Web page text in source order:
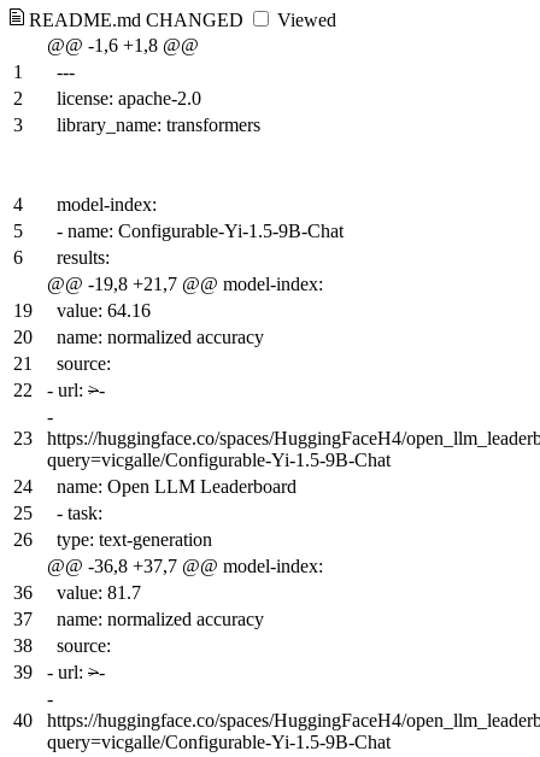
README.md CHANGED
Viewed
@@ -1,6 +1,8 @@
1
---
2
license: apache-2.0
3
library_name: transformers
4
model-index:
5
- name: Configurable-Yi-1.5-9B-Chat
6
results:
@@ -19,8 +21,7 @@ model-index:
19
value: 64.16
20
name: normalized accuracy
21
source:
22
- url: >-
23
-
https://huggingface.co/spaces/HuggingFaceH4/
query=vicgalle/Configurable-Yi-1.5-9B-Chat
24
name: Open LLM Leaderboard
25
- task:
26
type: text-generation
@@ -36,8 +37,7 @@ model-index:
36
value: 81.7
37
name: normalized accuracy
38
source:
39
- url: >-
40
-
https://huggingface.co/spaces/HuggingFaceH4/
query=vicgalle/Configurable-Yi-1.5-9B-Chat